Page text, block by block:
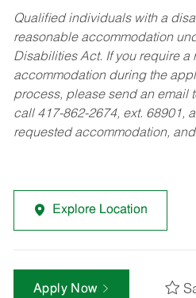
Qualified individuals with a
reasonable accommodation
Disabilities Act. If you require a
accommodation during the
process, please send an email
call 417-862-2674, ext. 68901,
requested accommodation,
Explore Location
Apply Now